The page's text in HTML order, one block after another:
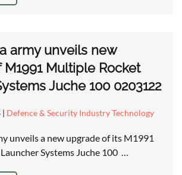
army unveils new
Multiple Rocket
Juche 100 0203122
| Defence & Security Industry Technology
unveils a new upgrade of its M1991
Systems Juche 100 …